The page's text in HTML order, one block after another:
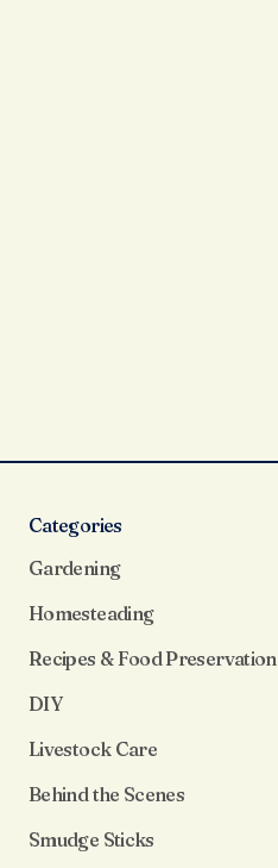
Categories
Gardening
Homesteading
Recipes & Food Preservation
DIY
Livestock Care
Behind the Scenes
Smudge Sticks